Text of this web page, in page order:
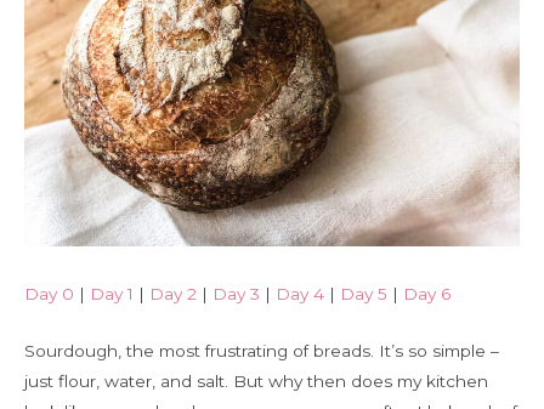
Day 0 | Day 1 | Day 2 | Day 3 | Day 4 | Day 5 | Day 6
Sourdough, the most frustrating of breads. It’s so simple –
just flour, water, and salt. But why then does my kitchen